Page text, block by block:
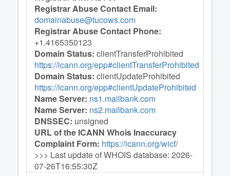
Registrar Abuse Contact Email:
domainabuse@tucows.com
Registrar Abuse Contact Phone:
+1.4165350123
Domain Status: clientTransferProhibited
https://icann.org/epp#clientTransferProhibited
Domain Status: clientUpdateProhibited
https://icann.org/epp#clientUpdateProhibited
Name Server: ns1.mailbank.com
Name Server: ns2.mailbank.com
DNSSEC: unsigned
URL of the ICANN Whois Inaccuracy
Complaint Form: https://icann.org/wicf/
>>> Last update of WHOIS database: 2026-
07-26T16:55:30Z